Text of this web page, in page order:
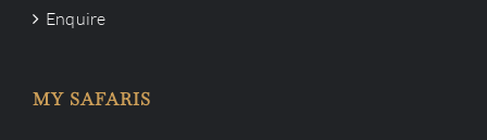
Enquire
MY SAFARIS